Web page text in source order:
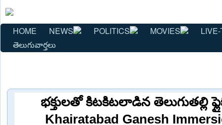
HOME NEWS POLITICS MOVIES
తెలుగువార్తలు
భక్తులతో కిటకిటలాడిన తెలుగుతల్లి
Khairatabad Ganesh